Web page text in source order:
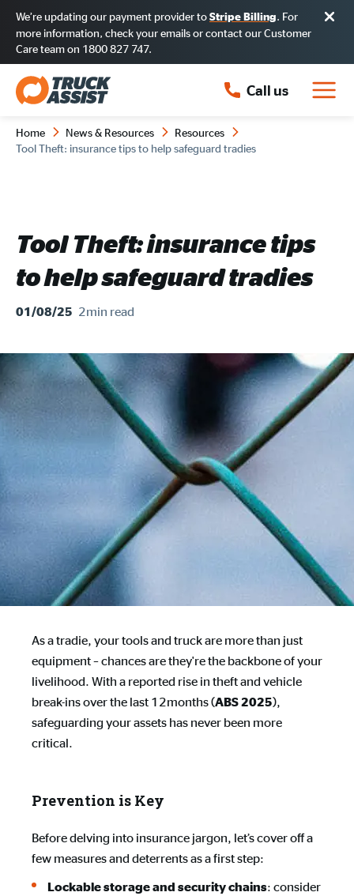
We’re updating our payment provider to Stripe Billing. For
more information, check your emails or contact our Customer
Care team on 1800 827 747.
Call us
Home News & Resources
Resources
Tool Theft: insurance tips to help safeguard tradies
Tool Theft: insurance tips
to help safeguard tradies
01/08/25 2min read
As a tradie, your tools and truck are more than just
equipment – chances are they're the backbone of your
livelihood. With a reported rise in theft and vehicle
break-ins over the last 12months (ABS 2025),
safeguarding your assets has never been more
critical.
Prevention is Key
Before delving into insurance jargon, let’s cover off a
few measures and deterrents as a first step:
Lockable storage and security chains: consider